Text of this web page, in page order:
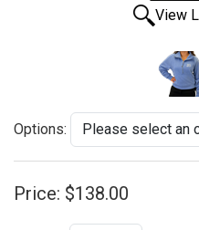
View
Options:
Price: $138.00